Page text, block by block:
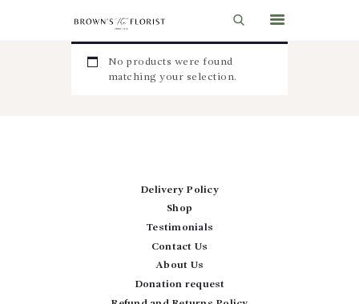
CARE & TIPS
CONTACTS
No products were found
matching your selection.
Delivery Policy
Shop
Testimonials
Contact Us
About Us
Donation request